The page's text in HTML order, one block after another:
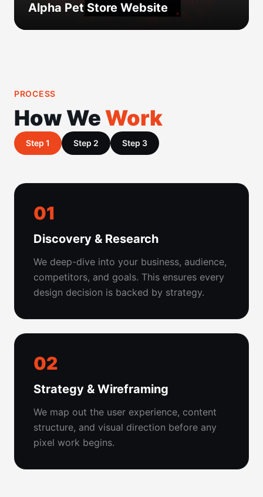
Alpha Pet Store Website
PROCESS
How WeWork
Step 1 Step 2 Step 3
01
Discovery & Research
We deep-dive into your business, audience,
competitors, and goals. This ensures every
design decision is backed by strategy.
02
Strategy & Wireframing
We map out the user experience, content
structure, and visual direction before any
pixel work begins.